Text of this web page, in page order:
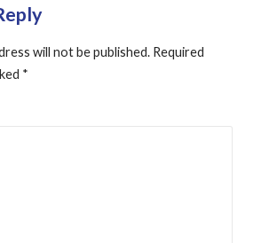
will not be published. Required
*